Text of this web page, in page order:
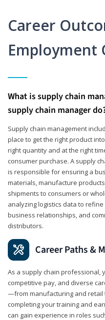
Career
Employment
What is supply chain
supply chain manager
Supply chain management
place to get the right product
right quantity and at the right
consumer purchase. A supply
is responsible for ensuring a
materials, manufacture
shipments to consumers or
analyzing logistics data to
business relationships, and
distributors.
Career Paths &
As a supply chain professional,
competitive pay, and diverse
—from manufacturing and retail
completing your training and
can gain experience in roles